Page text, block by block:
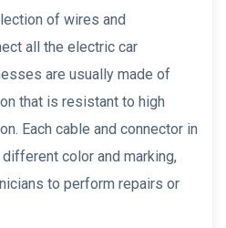
of wires and
all the electric car
are usually made of
that is resistant to high
Each cable and connector in
color and marking,
to perform repairs or